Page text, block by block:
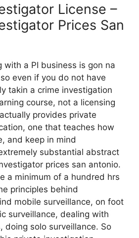
License –
Prices San
with a PI business is gon na
even if you do not have
takin a crime investigation
course, not a licensing
provides private
one that teaches how
and keep in mind
substantial abstract
prices san antonio.
a minimum of a hundred hrs
principles behind
mobile surveillance, on foot
surveillance, dealing with
doing solo surveillance. So